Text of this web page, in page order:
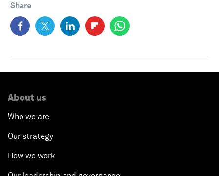
Share
About us
Who we are
Our strategy
How we work